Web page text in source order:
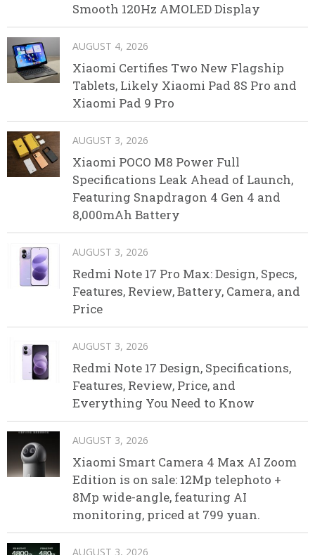
Smooth 120Hz AMOLED Display
AUGUST 4, 2026
Xiaomi Certifies Two New Flagship
Tablets, Likely Xiaomi Pad 8S Pro and
Xiaomi Pad 9 Pro
AUGUST 3, 2026
Xiaomi POCO M8 Power Full
Specifications Leak Ahead of Launch,
Featuring Snapdragon 4 Gen 4 and
8,000mAh Battery
AUGUST 3, 2026
Redmi Note 17 Pro Max: Design, Specs,
Features, Review, Battery, Camera, and
Price
AUGUST 3, 2026
Redmi Note 17 Design, Specifications,
Features, Review, Price, and
Everything You Need to Know
AUGUST 3, 2026
Xiaomi Smart Camera 4 Max AI Zoom
Edition is on sale: 12Mp telephoto +
8Mp wide-angle, featuring AI
monitoring, priced at 799 yuan.
AUGUST 3, 2026